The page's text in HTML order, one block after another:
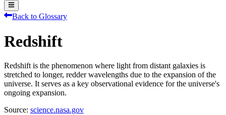
Back to Glossary
Redshift
Redshift is the phenomenon where light from distant galaxies is
stretched to longer, redder wavelengths due to the expansion of the
universe. It serves as a key observational evidence for the universe's
ongoing expansion.
Source: science.nasa.gov